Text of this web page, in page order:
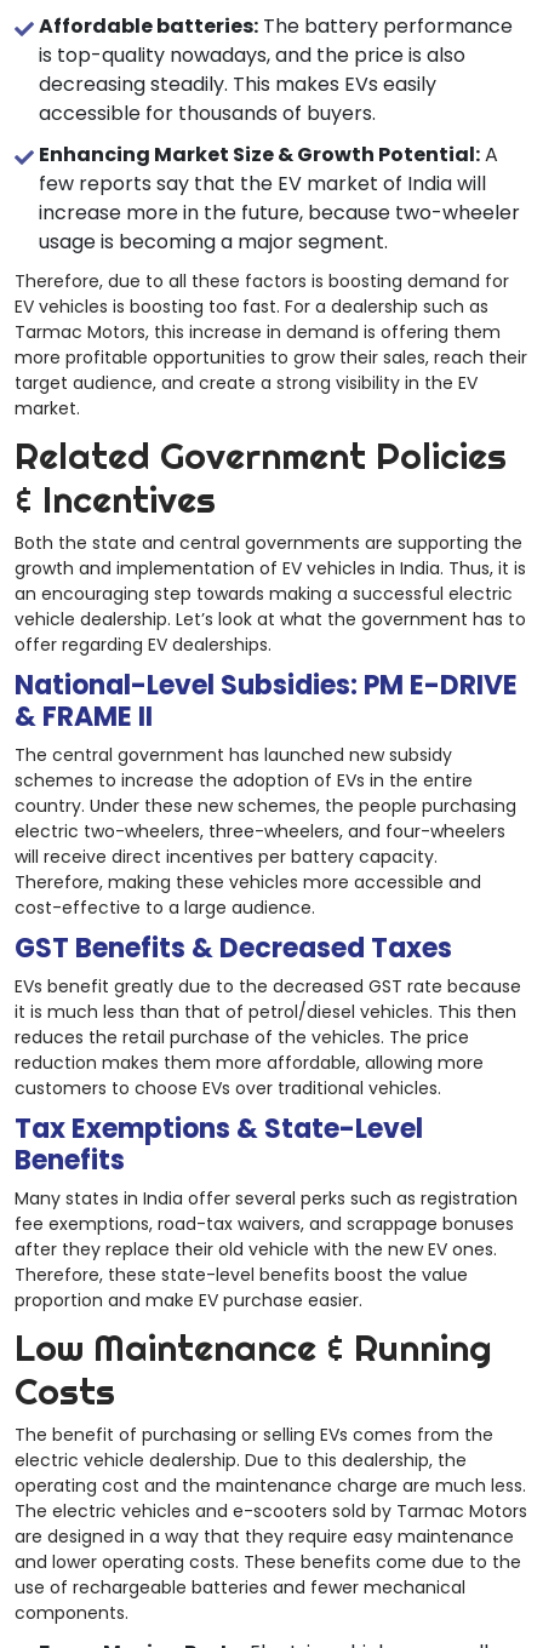
Affordable batteries: The battery performance
is top-quality nowadays, and the price is also
decreasing steadily. This makes EVs easily
accessible for thousands of buyers.
Enhancing Market Size & Growth Potential:A
few reports say that the EV market of India will
increase more in the future, because two-wheeler
usage is becoming a major segment.
Therefore, due to all these factors is boosting demand for
EV vehicles is boosting too fast. For a dealership such as
Tarmac Motors, this increase in demand is offering them
more profitable opportunities to grow their sales, reach their
target audience, and create a strong visibility in the EV
market.
Related Government Policies
& Incentives
Both the state and central governments are supporting the
growth and implementation of EV vehicles in India. Thus, it is
an encouraging step towards making a successful electric
vehicle dealership. Let’s look at what the government has to
offer regarding EV dealerships.
National-Level Subsidies: PM E-DRIVE
& FRAME II
The central government has launched new subsidy
schemes to increase the adoption of EVs in the entire
country. Under these new schemes, the people purchasing
electric two-wheelers, three-wheelers, and four-wheelers
will receive direct incentives per battery capacity.
Therefore, making these vehicles more accessible and
cost-effective to a large audience.
GST Benefits & Decreased Taxes
EVs benefit greatly due to the decreased GST rate because
it is much less than that of petrol/diesel vehicles. This then
reduces the retail purchase of the vehicles. The price
reduction makes them more affordable, allowing more
customers to choose EVs over traditional vehicles.
Tax Exemptions & State-Level
Benefits
Many states in India offer several perks such as registration
fee exemptions, road-tax waivers, and scrappage bonuses
after they replace their old vehicle with the new EV ones.
Therefore, these state-level benefits boost the value
proportion and make EV purchase easier.
Low Maintenance & Running
Costs
The benefit of purchasing or selling EVs comes from the
electric vehicle dealership. Due to this dealership, the
operating cost and the maintenance charge are much less.
The electric vehicles and e-scooters sold by Tarmac Motors
are designed in a way that they require easy maintenance
and lower operating costs. These benefits come due to the
use of rechargeable batteries and fewer mechanical
components.